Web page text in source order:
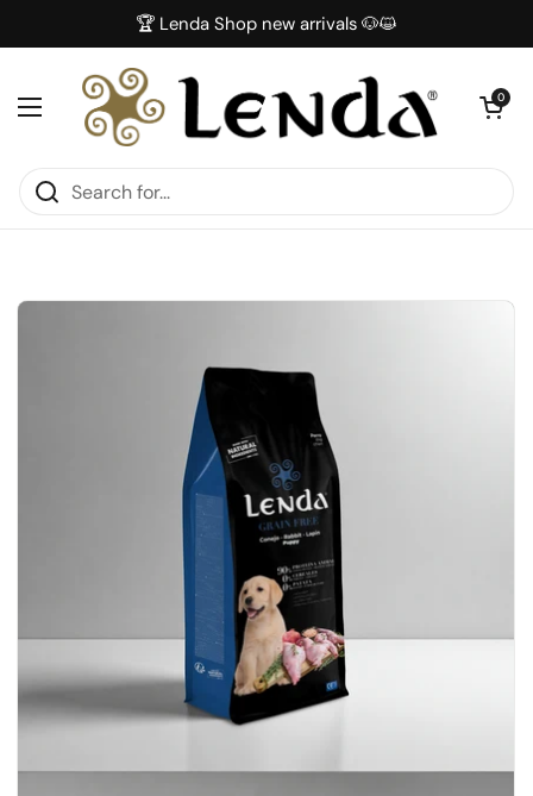
🏆 Lenda Shop new arrivals 🐶😺
Open menu
Open
0